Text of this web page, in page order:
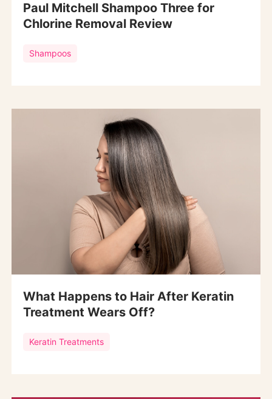
Paul Mitchell Shampoo Three for
Chlorine Removal Review
Shampoos
What Happens to Hair After Keratin
Treatment Wears Off?
Keratin Treatments